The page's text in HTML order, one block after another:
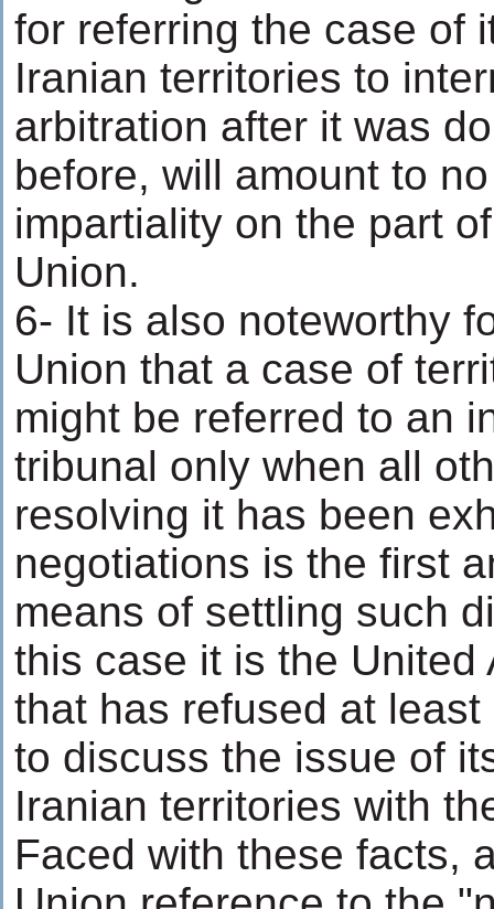
for referring the case of
Iranian territories to
arbitration after it was
before, will amount to
impartiality on the part
Union.
6- It is also noteworthy
Union that a case of
might be referred to an
tribunal only when all
resolving it has been
negotiations is the first
means of settling such
this case it is the United
that has refused at
to discuss the issue of
Iranian territories with
Faced with these facts,